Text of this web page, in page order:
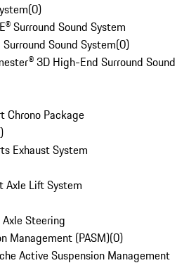
(0)
Surround Sound System
Sound System(0)
3D High-End Surround Sound
Chrono Package
)
Exhaust System
Axle Lift System
Steering
Management (PASM)(0)
Active Suspension Management